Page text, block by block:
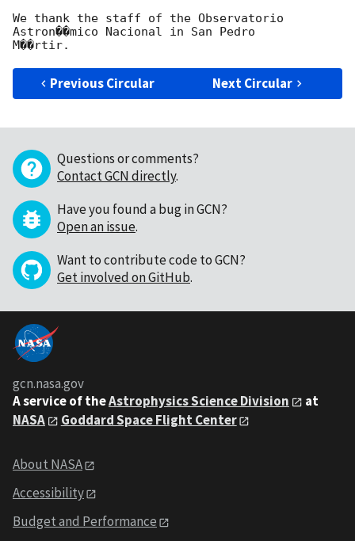
We thank the staff of the Observatorio
Astron��mico Nacional in San Pedro
Previous Circular Next Circular
Questions or comments?
Contact GCN directly.
Have you found a bug in GCN?
Open an issue.
Want to contribute code to GCN?
Get involved on GitHub.
gcn.nasa.gov
A service of theAstrophysics Science Division
at
NASA
Goddard Space Flight Center
About NASA
Accessibility
Budget and Performance